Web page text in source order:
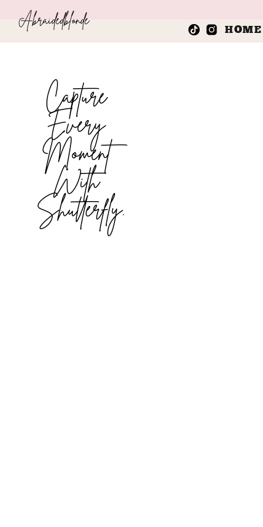
Abraidedblonde
HOME
Capture
Every
Moment
With
Shutterfly.